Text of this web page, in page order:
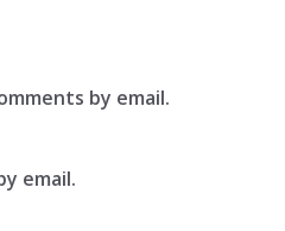
by email.
email.